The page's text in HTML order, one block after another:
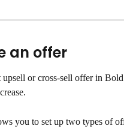
an offer
upsell or cross-sell offer in
you to set up two types of